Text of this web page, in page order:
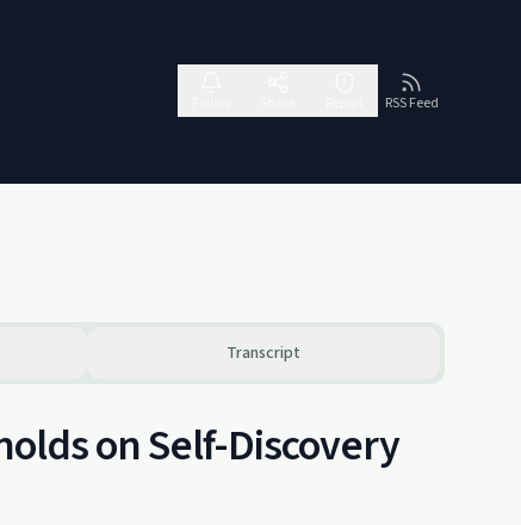
RSS Feed
Transcript
on Self-Discovery